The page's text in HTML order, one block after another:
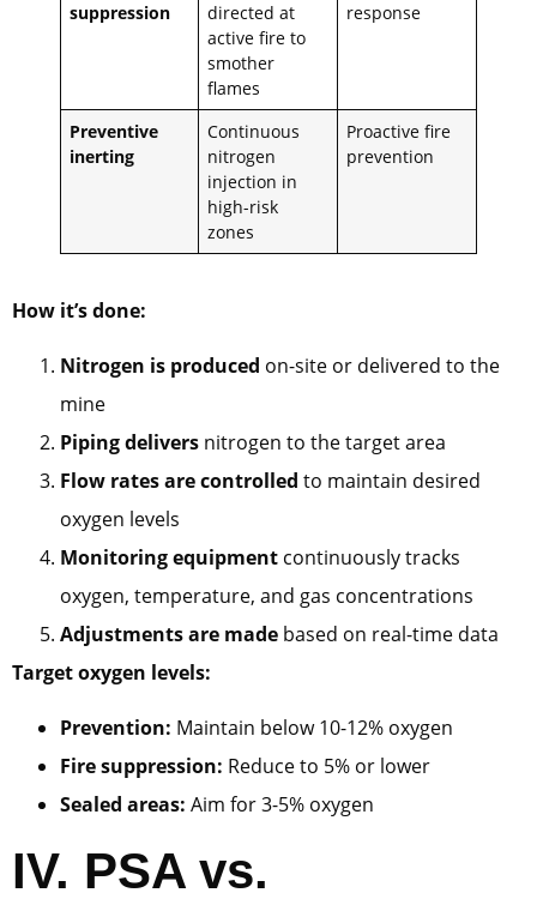
suppression
directed at
active fire to
smother
flames
response
Preventive
inerting
Continuous
nitrogen
injection in
high-risk
zones
Proactive fire
prevention
How it’s done:
Nitrogen is produced on-site or delivered to the
mine
Piping delivers nitrogen to the target area
Flow rates are controlled to maintain desired
oxygen levels
Monitoring equipment continuously tracks
oxygen, temperature, and gas concentrations
Adjustments are made based on real-time data
Target oxygen levels:
Prevention: Maintain below 10-12% oxygen
Fire suppression: Reduce to 5% or lower
Sealed areas: Aim for 3-5% oxygen
IV. PSA vs.